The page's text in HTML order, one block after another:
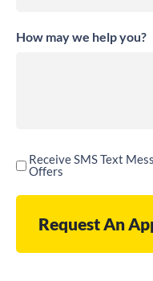
How may we help you?
Receive
Text
Receive SMS Text
Offers